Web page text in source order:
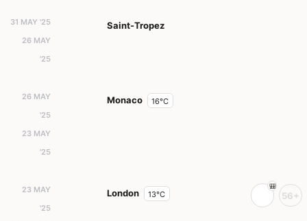
31 MAY '25
26 MAY
'25
Saint-Tropez
26 MAY
'25
23 MAY
'25
Monaco 16°C
23 MAY
'25
London 13°C 56+